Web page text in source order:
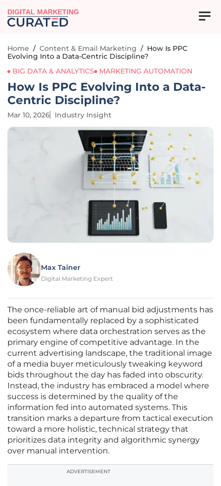
DIGITAL MARKETING
Home / Content & Email Marketing / How Is PPC
Evolving Into a Data-Centric Discipline?
BIG DATA & ANALYTICS
MARKETING AUTOMATION
How Is PPC Evolving Into a Data-
Centric Discipline?
Mar 10, 2026 Industry Insight
Max Tainer
Digital Marketing Expert
The once-reliable art of manual bid adjustments has
been fundamentally replaced by a sophisticated
ecosystem where data orchestration serves as the
primary engine of competitive advantage. In the
current advertising landscape, the traditional image
of a media buyer meticulously tweaking keyword
bids throughout the day has faded into obscurity.
Instead, the industry has embraced a model where
success is determined by the quality of the
information fed into automated systems. This
transition marks a departure from tactical execution
toward a more holistic, technical strategy that
prioritizes data integrity and algorithmic synergy
over manual intervention.
ADVERTISEMENT